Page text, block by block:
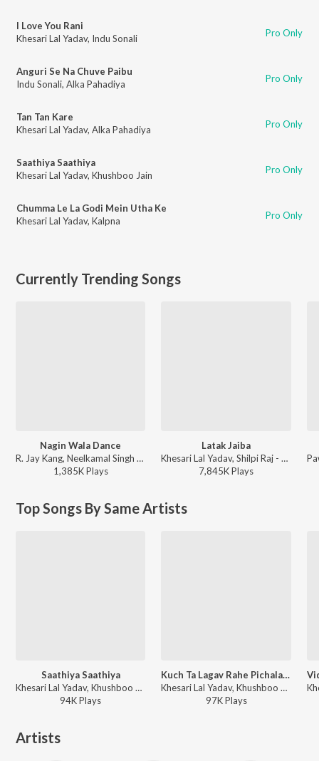
I Love You Rani
Khesari Lal Yadav, Indu Sonali Pro Only
Anguri Se Na Chuve Paibu
Indu Sonali, Alka Pahadiya Pro Only
Tan Tan Kare
Khesari Lal Yadav, Alka Pahadiya Pro Only
Saathiya Saathiya
Khesari Lal Yadav, Khushboo Jain Pro Only
Chumma Le La Godi Mein Utha Ke
Khesari Lal Yadav, Kalpna Pro Only
Currently Trending Songs
Nagin Wala Dance
R. Jay Kang, Neelkamal Singh - Nagin Wala Dance
1,385KPlays
Latak Jaiba
Khesari Lal Yadav, Shilpi Raj - Latak Jaiba
7,845KPlays
Top Songs By Same Artists
Saathiya Saathiya
Khesari Lal Yadav, Khushboo Jain - Khesari Lal Yadav Hit Songs
94KPlays
Kuch Ta Lagav Rahe Pichala (From "From "Baaghi - Ek Yodha")
Khesari Lal Yadav, Khushboo Jain - Kuch Ta Lagav Rahe Pichala (From "From "Baaghi - Ek Yodha")
97KPlays
Artists